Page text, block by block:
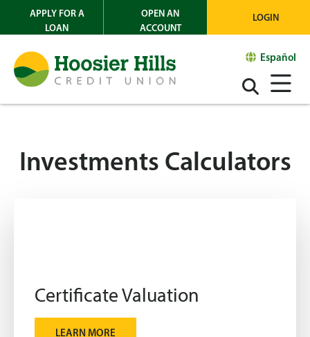
APPLY FOR A
LOAN
OPEN AN
ACCOUNT
LOGIN
Español
Investments Calculators
Certificate Valuation
LEARN MORE